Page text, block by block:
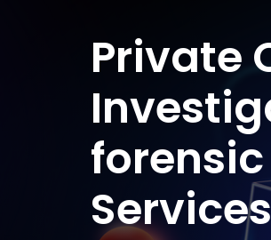
Private